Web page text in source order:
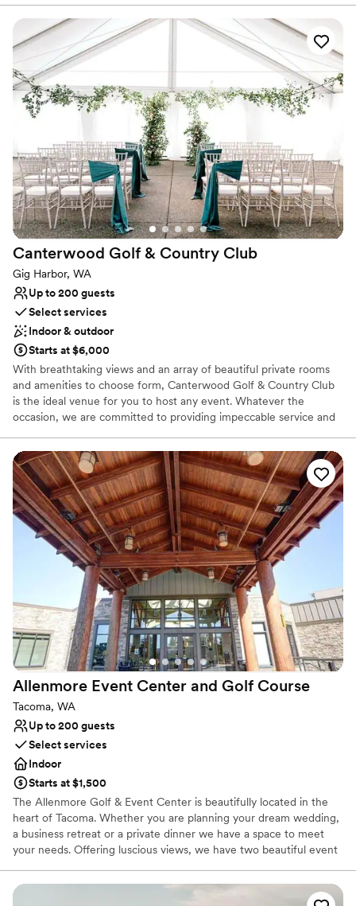
location, perfect for a naturally beautiful woodland wedding. The
Wedding in the Woods ceremony space seats up to 200 guests.
Why you'll love this venue
Provides a dedicated team on-site
Provides lighting and sound
Provides setup and cleanup
Venue considerations
On-site parking not available
Not wheelchair accessible
No on-premises lodging options
Canterwood Golf & Country Club
Gig Harbor, WA
Up to 200 guests
Select services
Indoor & outdoor
Starts at $6,000
With breathtaking views and an array of beautiful private rooms
and amenities to choose form, Canterwood Golf & Country Club
is the ideal venue for you to host any event. Whatever the
occasion, we are committed to providing impeccable service and
Canterwood Golf & Country Club in Gig Harbor, WA, you’ll find an
18-hole course and all the amenities of a private country club.
Whether lounging around the outdoor pool, playing on the tennis
courts or our challenging golf course, you're sure to have a great
time.
Why you'll love this venue
Provides lighting and sound
Flexible event spaces
Promotes a party atmosphere
Venue considerations
Does not provide event staff
Not wheelchair accessible
No on-premises lodging options
Allenmore Event Center and Golf Course
Tacoma, WA
Up to 200 guests
Select services
Indoor
Starts at $1,500
The Allenmore Golf & Event Center is beautifully located in the
heart of Tacoma. Whether you are planning your dream wedding,
a business retreat or a private dinner we have a space to meet
your needs. Offering luscious views, we have two beautiful event
impressive 4,500 square feet that holds up to 200 guests and
offers a gorgeous rustic feel with solid wood beams and high